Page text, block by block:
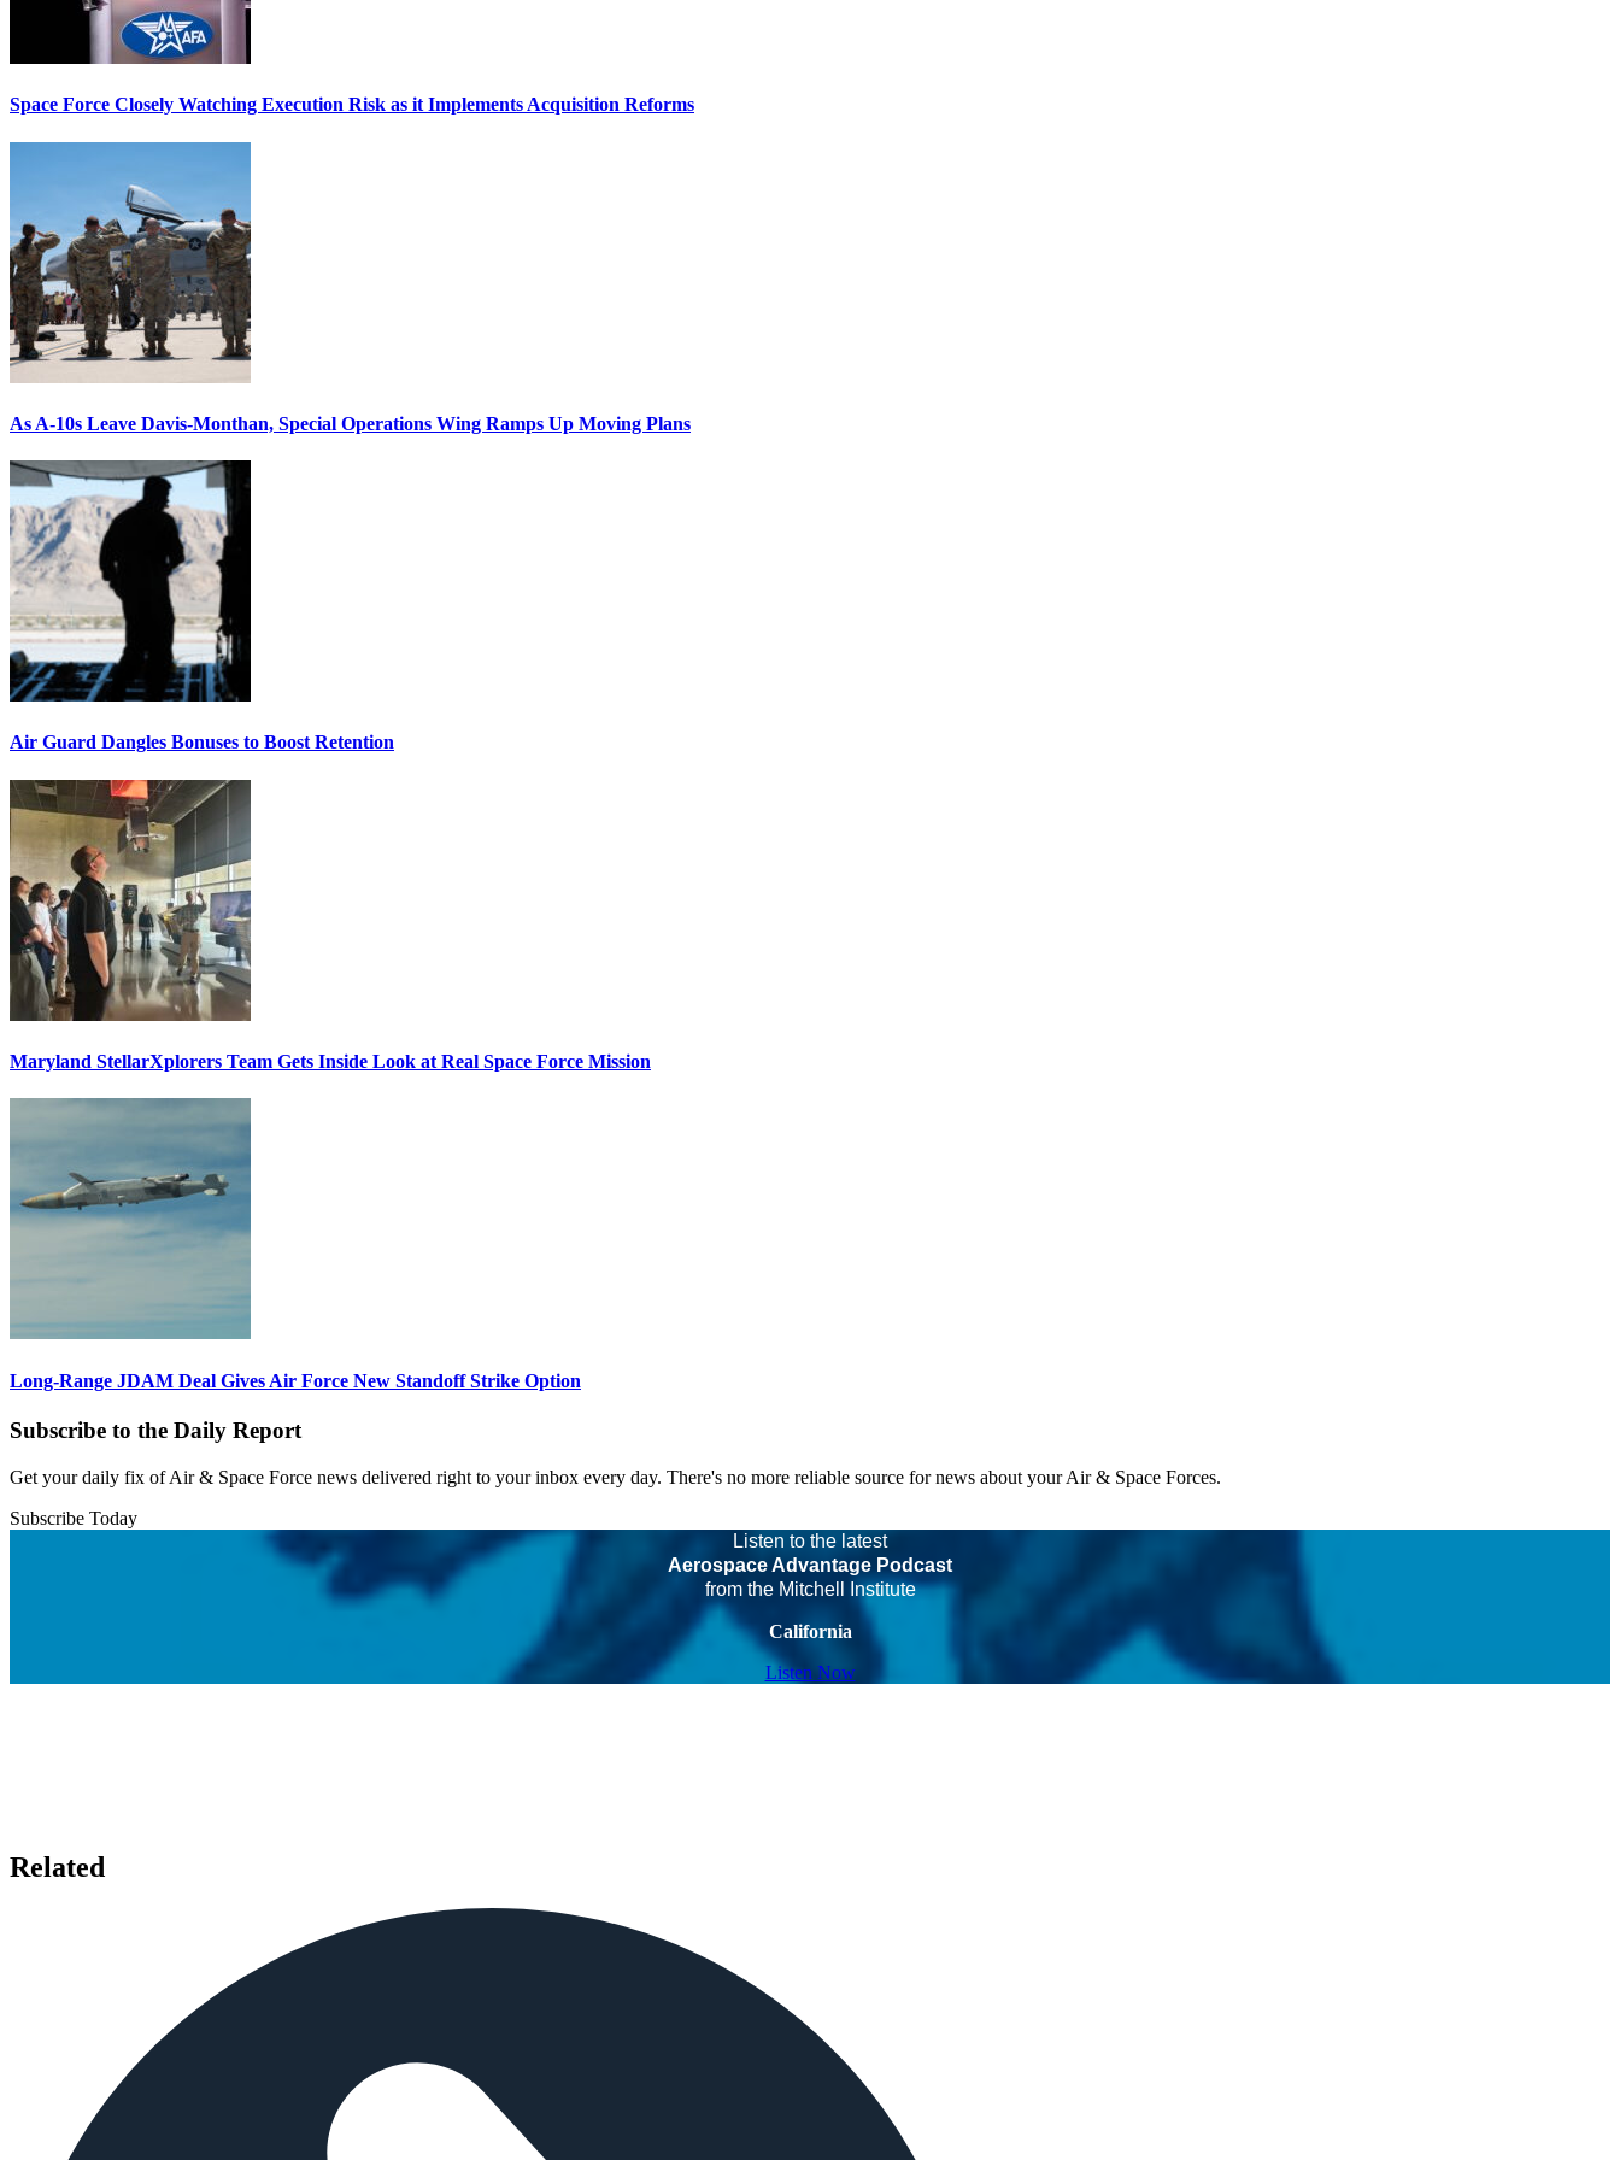
Space Force Closely Watching Execution Risk as it Implements Acquisition Reforms
As A-10s Leave Davis-Monthan, Special Operations Wing Ramps Up Moving Plans
Air Guard Dangles Bonuses to Boost Retention
Maryland StellarXplorers Team Gets Inside Look at Real Space Force Mission
Long-Range JDAM Deal Gives Air Force New Standoff Strike Option
Subscribe to the Daily Report
Get your daily fix of Air & Space Force news delivered right to your inbox every day. There's no more reliable source for news about your Air & Space Forces.
Subscribe Today
Listen to the latest
Aerospace Advantage Podcast
from the Mitchell Institute
California
Listen Now
Related